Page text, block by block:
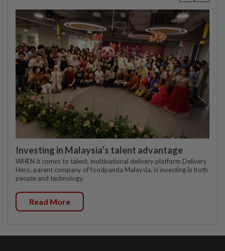
Investing in Malaysia’s talent advantage
WHEN it comes to talent, multinational delivery platform Delivery
Hero, parent company of foodpanda Malaysia, is investing in both
people and technology.
Read More